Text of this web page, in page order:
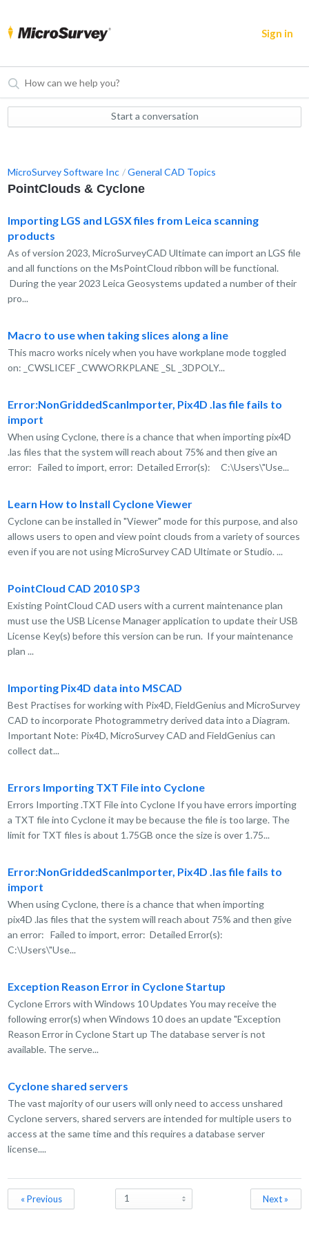
Sign in
Start a conversation
MicroSurvey Software Inc General CAD Topics
PointClouds & Cyclone
Importing LGS and LGSX files from Leica scanning
products
As of version 2023, MicroSurveyCAD Ultimate can import an LGS file
and all functions on the MsPointCloud ribbon will be functional.
During the year 2023 Leica Geosystems updated a number of their
pro...
Macro to use when taking slices along a line
This macro works nicely when you have workplane mode toggled
on: _CWSLICEF _CWWORKPLANE _SL _3DPOLY...
Error:NonGriddedScanImporter, Pix4D .las file fails to
import
When using Cyclone, there is a chance that when importing pix4D
.las files that the system will reach about 75% and then give an
error: Failed to import, error: Detailed Error(s): C:\Users\"Use...
Learn How to Install Cyclone Viewer
Cyclone can be installed in "Viewer" mode for this purpose, and also
allows users to open and view point clouds from a variety of sources
even if you are not using MicroSurvey CAD Ultimate or Studio. ...
PointCloud CAD 2010 SP3
Existing PointCloud CAD users with a current maintenance plan
must use the USB License Manager application to update their USB
License Key(s) before this version can be run. If your maintenance
plan ...
Importing Pix4D data into MSCAD
Best Practises for working with Pix4D, FieldGenius and MicroSurvey
CAD to incorporate Photogrammetry derived data into a Diagram.
Important Note: Pix4D, MicroSurvey CAD and FieldGenius can
collect dat...
Errors Importing TXT File into Cyclone
Errors Importing .TXT File into Cyclone If you have errors importing
a TXT file into Cyclone it may be because the file is too large. The
limit for TXT files is about 1.75GB once the size is over 1.75...
Error:NonGriddedScanImporter, Pix4D .las file fails to
import
When using Cyclone, there is a chance that when importing
pix4D .las files that the system will reach about 75% and then give
an error: Failed to import, error: Detailed Error(s):
C:\Users\"Use...
Exception Reason Error in Cyclone Startup
Cyclone Errors with Windows 10 Updates You may receive the
following error(s) when Windows 10 does an update "Exception
Reason Error in Cyclone Start up The database server is not
available. The serve...
Cyclone shared servers
The vast majority of our users will only need to access unshared
Cyclone servers, shared servers are intended for multiple users to
access at the same time and this requires a database server
license....
« Previous Next »